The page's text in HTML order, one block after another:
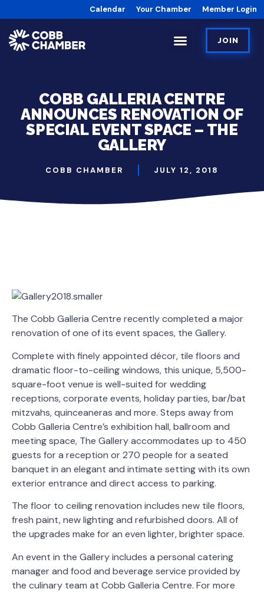
Calendar Your Chamber Member Login
JOIN
COBB GALLERIA CENTRE
ANNOUNCES RENOVATION OF
SPECIAL EVENT SPACE – THE
GALLERY
COBB CHAMBER JULY 12, 2018
The Cobb Galleria Centre recently completed a major
renovation of one of its event spaces, the Gallery.
Complete with finely appointed décor, tile floors and
dramatic floor-to-ceiling windows, this unique, 5,500-
square-foot venue is well-suited for wedding
receptions, corporate events, holiday parties, bar/bat
mitzvahs, quinceaneras and more. Steps away from
Cobb Galleria Centre’s exhibition hall, ballroom and
meeting space, The Gallery accommodates up to 450
guests for a reception or 270 people for a seated
banquet in an elegant and intimate setting with its own
exterior entrance and direct access to parking.
The floor to ceiling renovation includes new tile floors,
fresh paint, new lighting and refurbished doors. All of
the upgrades make for an even lighter, brighter space.
An event in the Gallery includes a personal catering
manager and food and beverage service provided by
the culinary team at Cobb Galleria Centre. For more